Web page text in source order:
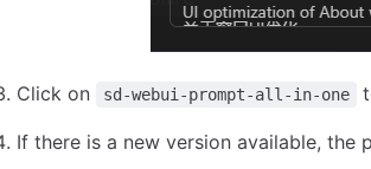
Click on sd-webui-prompt-all-in-one
If there is a new version available, the